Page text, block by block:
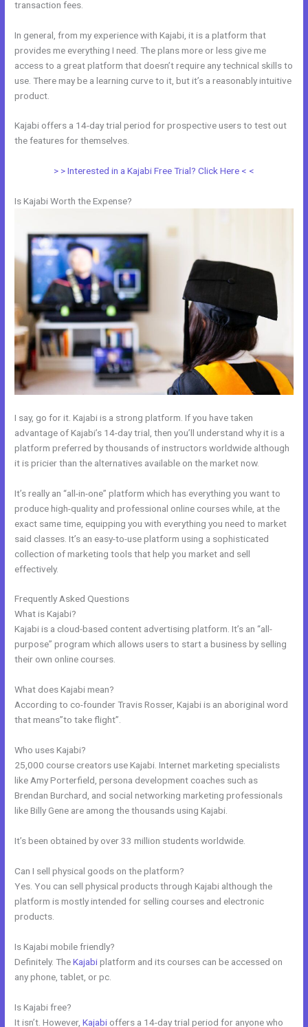
transaction fees.
In general, from my experience with Kajabi, it is a platform that
provides me everything I need. The plans more or less give me
access to a great platform that doesn’t require any technical skills to
use. There may be a learning curve to it, but it’s a reasonably intuitive
product.
Kajabi offers a 14-day trial period for prospective users to test out
the features for themselves.
> > Interested in a Kajabi Free Trial? Click Here < <
Is Kajabi Worth the Expense?
I say, go for it. Kajabi is a strong platform. If you have taken
advantage of Kajabi’s 14-day trial, then you’ll understand why it is a
platform preferred by thousands of instructors worldwide although
it is pricier than the alternatives available on the market now.
It’s really an “all-in-one” platform which has everything you want to
produce high-quality and professional online courses while, at the
exact same time, equipping you with everything you need to market
said classes. It’s an easy-to-use platform using a sophisticated
collection of marketing tools that help you market and sell
effectively.
Frequently Asked Questions
What is Kajabi?
Kajabi is a cloud-based content advertising platform. It’s an “all-
purpose” program which allows users to start a business by selling
their own online courses.
What does Kajabi mean?
According to co-founder Travis Rosser, Kajabi is an aboriginal word
that means”to take flight”.
Who uses Kajabi?
25,000 course creators use Kajabi. Internet marketing specialists
like Amy Porterfield, persona development coaches such as
Brendan Burchard, and social networking marketing professionals
like Billy Gene are among the thousands using Kajabi.
It’s been obtained by over 33 million students worldwide.
Can I sell physical goods on the platform?
Yes. You can sell physical products through Kajabi although the
platform is mostly intended for selling courses and electronic
products.
Is Kajabi mobile friendly?
Definitely. TheKajabiplatform and its courses can be accessed on
any phone, tablet, or pc.
Is Kajabi free?
It isn’t. However,Kajabi offers a 14-day trial period for anyone who